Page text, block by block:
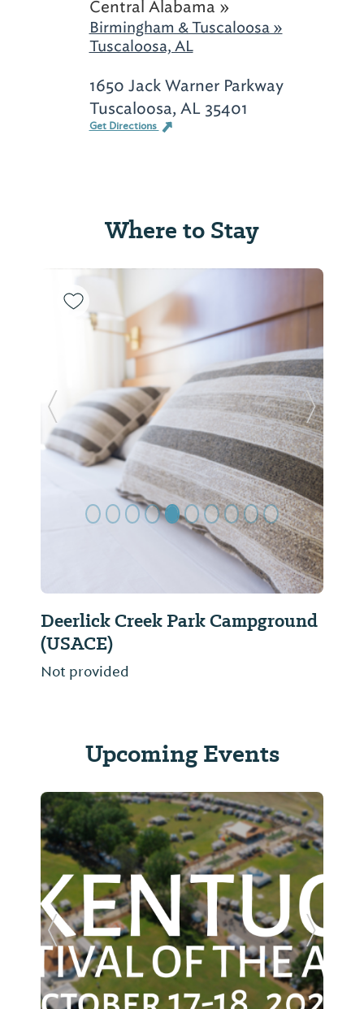
Central Alabama »
Birmingham & Tuscaloosa »
Tuscaloosa, AL
1650 Jack Warner Parkway
Tuscaloosa, AL 35401
Get Directions
Where to Stay
Deerlick Creek Park Campground
(USACE)
Not provided
Previous Slide Next
Upcoming Events
Previous Slide Next